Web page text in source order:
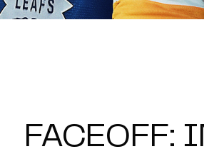
FACEOFF: